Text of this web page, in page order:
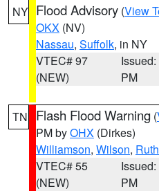
NY Flood Advisory (View
OKX (NV)
Nassau, Suffolk, in NY
VTEC# 97
(NEW)
PM
TN Flash Flood Warning (
PM byOHX (Dirkes)
Williamson, Wilson,
VTEC# 55
(NEW)
PM